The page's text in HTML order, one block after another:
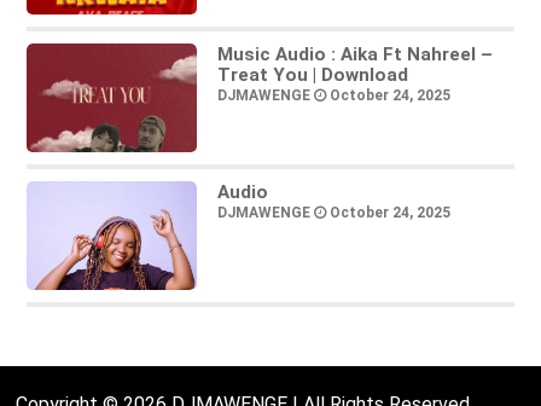
Music Audio : Aika Ft Nahreel –
Treat You | Download
DJMAWENGE October 24, 2025
Audio
DJMAWENGE October 24, 2025